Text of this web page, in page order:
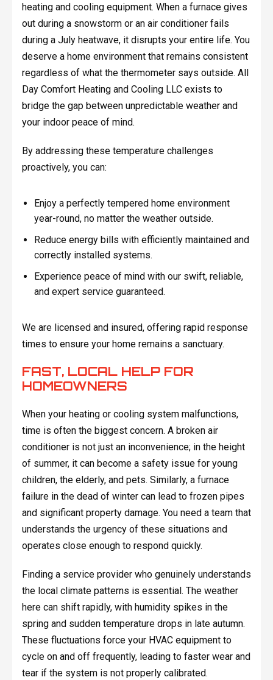
heating and cooling equipment. When a furnace gives
out during a snowstorm or an air conditioner fails
during a July heatwave, it disrupts your entire life. You
deserve a home environment that remains consistent
regardless of what the thermometer says outside. All
Day Comfort Heating and Cooling LLC exists to
bridge the gap between unpredictable weather and
your indoor peace of mind.
By addressing these temperature challenges
proactively, you can:
Enjoy a perfectly tempered home environment
year-round, no matter the weather outside.
Reduce energy bills with efficiently maintained and
correctly installed systems.
Experience peace of mind with our swift, reliable,
and expert service guaranteed.
We are licensed and insured, offering rapid response
times to ensure your home remains a sanctuary.
FAST, LOCAL HELP FOR
HOMEOWNERS
When your heating or cooling system malfunctions,
time is often the biggest concern. A broken air
conditioner is not just an inconvenience; in the height
of summer, it can become a safety issue for young
children, the elderly, and pets. Similarly, a furnace
failure in the dead of winter can lead to frozen pipes
and significant property damage. You need a team that
understands the urgency of these situations and
operates close enough to respond quickly.
Finding a service provider who genuinely understands
the local climate patterns is essential. The weather
here can shift rapidly, with humidity spikes in the
spring and sudden temperature drops in late autumn.
These fluctuations force your HVAC equipment to
cycle on and off frequently, leading to faster wear and
tear if the system is not properly calibrated.